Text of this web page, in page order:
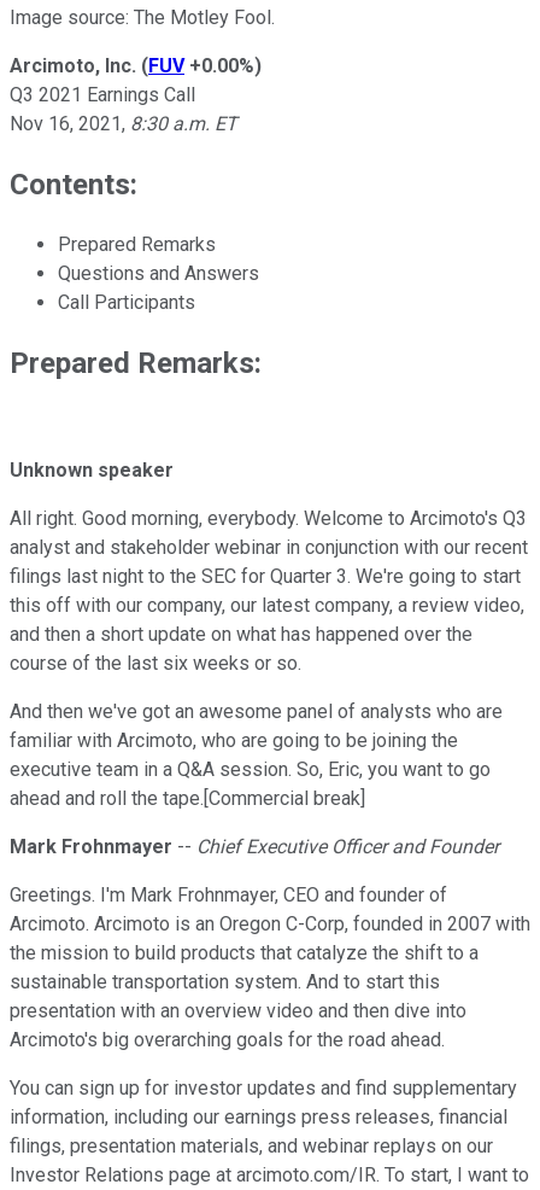
Image source: The Motley Fool.
Arcimoto, Inc. (FUV +0.00%)
Q3 2021 Earnings Call
Nov 16, 2021, 8:30 a.m. ET
Contents:
Prepared Remarks
Questions and Answers
Call Participants
Prepared Remarks:
Unknown speaker
All right. Good morning, everybody. Welcome to Arcimoto's Q3
analyst and stakeholder webinar in conjunction with our recent
filings last night to the SEC for Quarter 3. We're going to start
this off with our company, our latest company, a review video,
and then a short update on what has happened over the
course of the last six weeks or so.
And then we've got an awesome panel of analysts who are
familiar with Arcimoto, who are going to be joining the
executive team in a Q&A session. So, Eric, you want to go
ahead and roll the tape.[Commercial break]
Mark Frohnmayer -- Chief Executive Officer and Founder
Greetings. I'm Mark Frohnmayer, CEO and founder of
Arcimoto. Arcimoto is an Oregon C-Corp, founded in 2007 with
the mission to build products that catalyze the shift to a
sustainable transportation system. And to start this
presentation with an overview video and then dive into
Arcimoto's big overarching goals for the road ahead.
You can sign up for investor updates and find supplementary
information, including our earnings press releases, financial
filings, presentation materials, and webinar replays on our
Investor Relations page at arcimoto.com/IR. To start, I want to